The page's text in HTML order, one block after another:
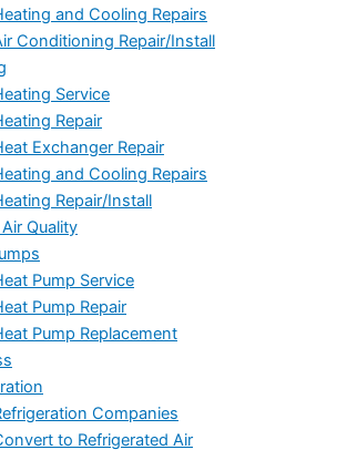
and Cooling Repairs
Conditioning Repair/Install
Service
Repair
Exchanger Repair
and Cooling Repairs
Repair/Install
Quality
Pump Service
Pump Repair
Pump Replacement
Companies
to Refrigerated Air